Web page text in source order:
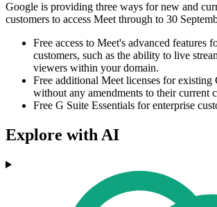
Google is providing three ways for new and
customers to access Meet through to 30
Free access to Meet's advanced features
customers, such as the ability to live
viewers within your domain.
Free additional Meet licenses for existing
without any amendments to their current
Free G Suite Essentials for enterprise
Explore with AI